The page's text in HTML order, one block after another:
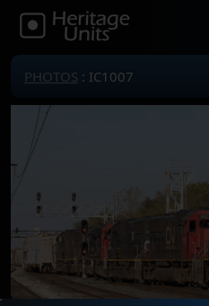
PHOTOS : IC1007